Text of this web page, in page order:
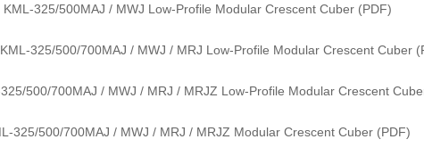
325/500MAJ / MWJ Low-Profile Modular Crescent Cuber (PDF)
325/500/700MAJ / MWJ / MRJ Low-Profile Modular Crescent Cuber
500/700MAJ / MWJ / MRJ / MRJZ Low-Profile Modular Crescent
325/500/700MAJ / MWJ / MRJ / MRJZ Modular Crescent Cuber (PDF)